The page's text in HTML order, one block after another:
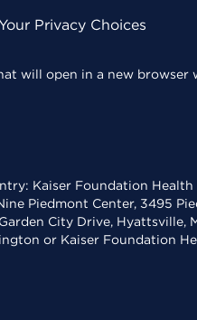
Privacy Choices
will open in a new browser
Kaiser Foundation
Piedmont Center, 3495
City Drive,
or Kaiser Foundation